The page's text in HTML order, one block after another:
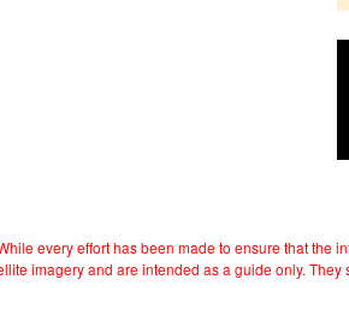
every effort has been made to ensure that the
imagery and are intended as a guide only. They